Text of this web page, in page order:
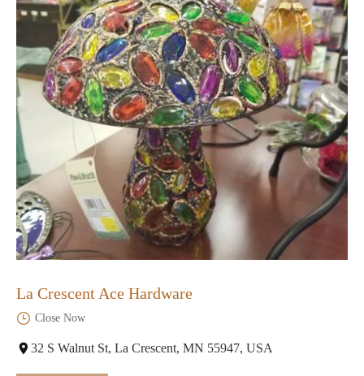
La Crescent Ace Hardware
Close Now
32 S Walnut St, La Crescent, MN 55947, USA